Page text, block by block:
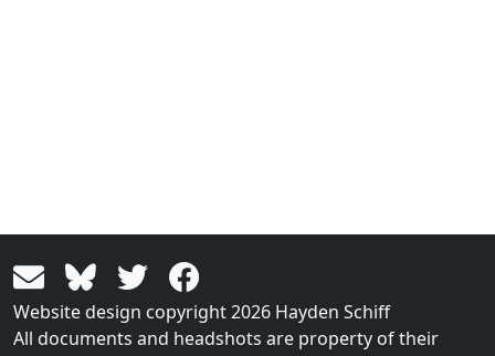
Website design copyright 2026 Hayden Schiff
All documents and headshots are property of their